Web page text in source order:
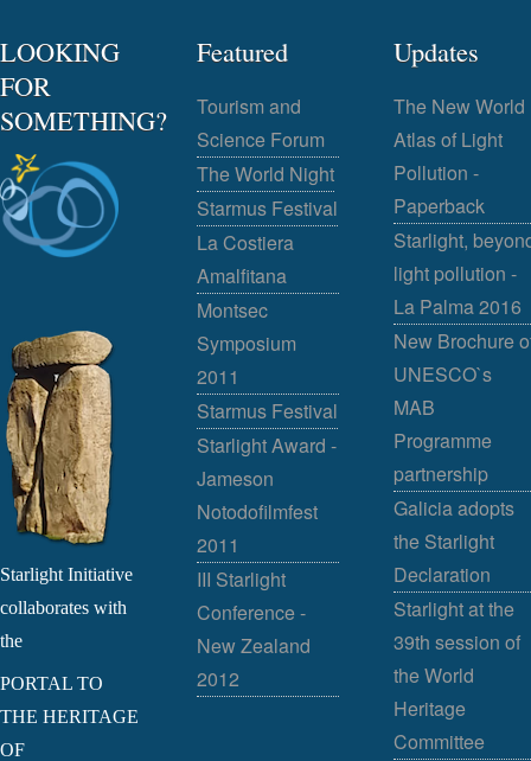
LOOKING
FOR
SOMETHING?
Starlight Initiative
collaborates with
the
PORTAL TO
THE HERITAGE
OF
Featured
Tourism and
Science Forum
The World Night
Starmus Festival
La Costiera
Amalfitana
Montsec
Symposium
2011
Starmus Festival
Starlight Award -
Jameson
Notodofilmfest
2011
III Starlight
Conference -
New Zealand
2012
Updates
The New World
Atlas of Light
Pollution -
Paperback
Starlight,
light pollution -
La Palma 2016
New Brochure
UNESCO`s
MAB
Programme
partnership
Galicia adopts
the Starlight
Declaration
Starlight at the
39th session of
the World
Heritage
Committee